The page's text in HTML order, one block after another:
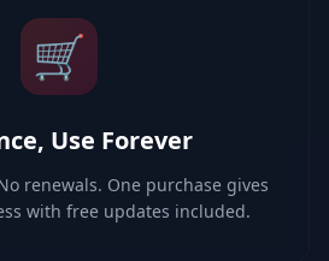
🛒
Use Forever
renewals. One purchase gives
with free updates included.